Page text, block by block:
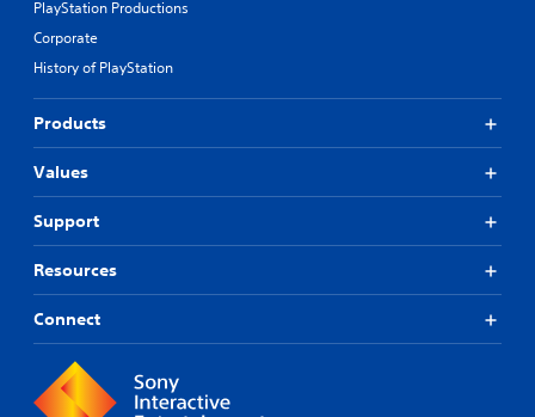
PlayStation Productions
Corporate
History of PlayStation
Products
Values
Support
Resources
Connect